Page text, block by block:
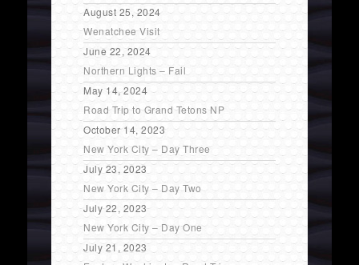
August 25, 2024
Wenatchee Visit
June 22, 2024
Northern Lights – Fail
May 14, 2024
Road Trip to Grand Tetons NP
October 14, 2023
New York City – Day Three
July 23, 2023
New York City – Day Two
July 22, 2023
New York City – Day One
July 21, 2023